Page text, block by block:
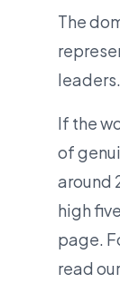
The
leaders.
If the
of
around
high
page.
read